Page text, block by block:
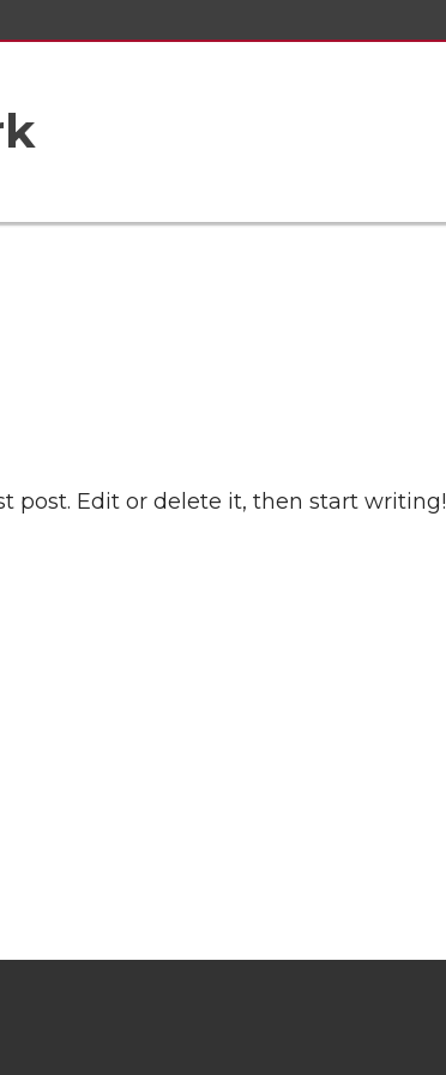
post. Edit or delete it, then start writing!